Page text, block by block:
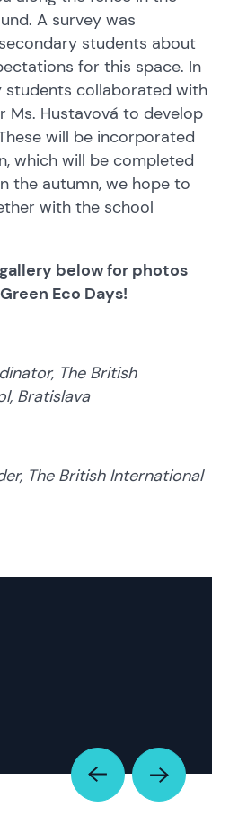
A survey was
students about
for this space. In
students collaborated with
Ms. Hustavová to develop
will be incorporated
which will be completed
the autumn, we hope to
with the school
below for photos
Eco Days!
The British
Bratislava
The British International